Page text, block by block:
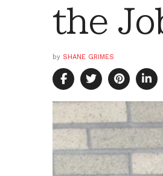
the
by SHANE GRIMES